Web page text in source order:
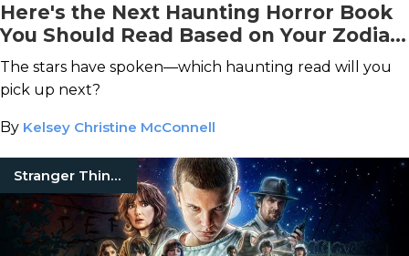
Here's the Next Haunting Horror Book
You Should Read Based on Your Zodiac
Sign
The stars have spoken—which haunting read will you
pick up next?
By Kelsey Christine McConnell
Stranger Things